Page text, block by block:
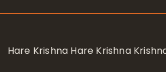
Hare Krishna Hare Krishna